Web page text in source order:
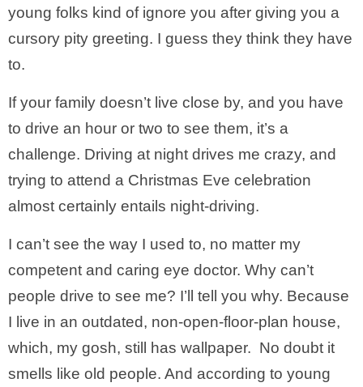
young folks kind of ignore you after giving you a
cursory pity greeting. I guess they think they have
to.
If your family doesn’t live close by, and you have
to drive an hour or two to see them, it’s a
challenge. Driving at night drives me crazy, and
trying to attend a Christmas Eve celebration
almost certainly entails night-driving.
I can’t see the way I used to, no matter my
competent and caring eye doctor. Why can’t
people drive to see me? I’ll tell you why. Because
I live in an outdated, non-open-floor-plan house,
which, my gosh, still has wallpaper. No doubt it
smells like old people. And according to young